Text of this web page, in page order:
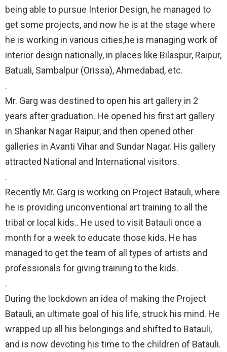
being able to pursue Interior Design, he managed to
get some projects, and now he is at the stage where
he is working in various cities,he is managing work of
interior design nationally, in places like Bilaspur, Raipur,
Batuali, Sambalpur (Orissa), Ahmedabad, etc.⠀
.⠀
Mr. Garg was destined to open his art gallery in 2
years after graduation. He opened his first art gallery
in Shankar Nagar Raipur, and then opened other
galleries in Avanti Vihar and Sundar Nagar. His gallery
attracted National and International visitors.⠀
.⠀
Recently Mr. Garg is working on Project Batauli, where
he is providing unconventional art training to all the
tribal or local kids.. He used to visit Batauli once a
month for a week to educate those kids. He has
managed to get the team of all types of artists and
professionals for giving training to the kids.⠀
.⠀
During the lockdown an idea of making the Project
Batauli, an ultimate goal of his life, struck his mind. He
wrapped up all his belongings and shifted to Batauli,
and is now devoting his time to the children of Batauli.